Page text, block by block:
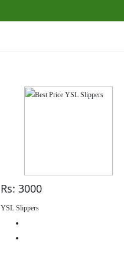
Rs: 3000
YSL Slippers